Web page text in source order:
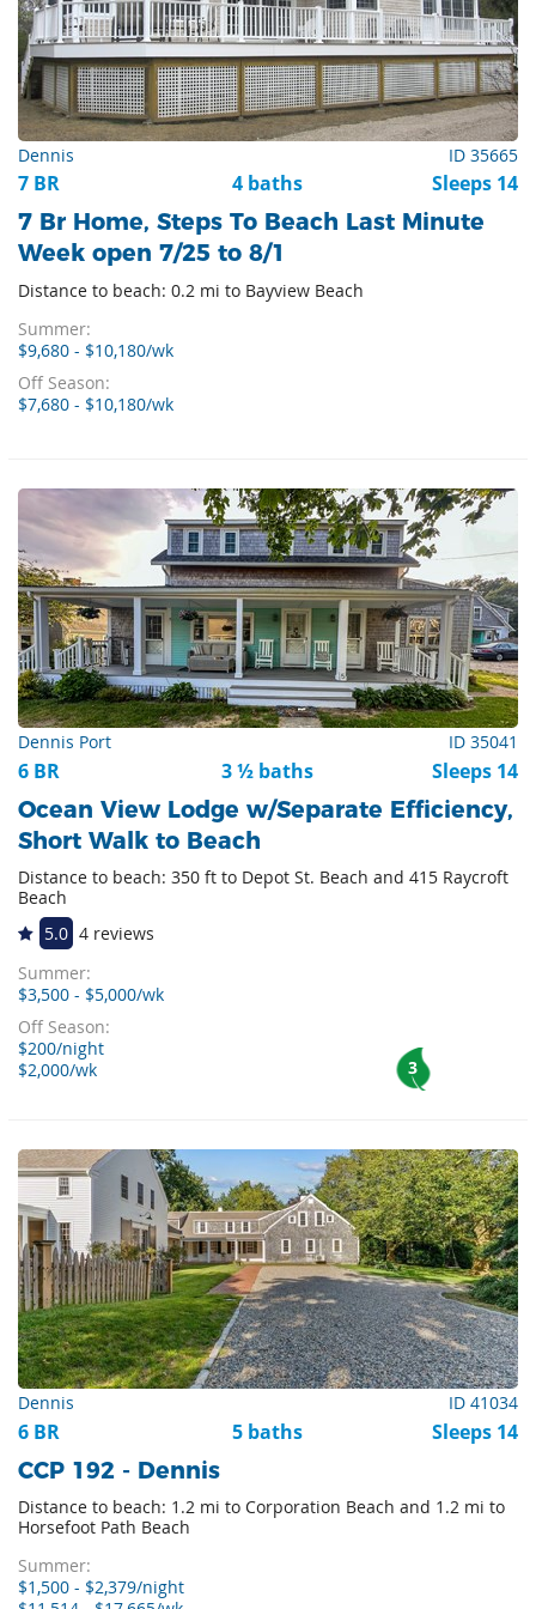
Dennis ID 35665
7 BR 4 baths Sleeps 14
7 Br Home, Steps To Beach Last Minute
Week open 7/25 to 8/1
Distance to beach: 0.2 mi to Bayview Beach
Summer:
$9,680 - $10,180/wk
Off Season:
$7,680 - $10,180/wk
Dennis Port ID 35041
6 BR 3 ½ baths Sleeps 14
Ocean View Lodge w/Separate Efficiency,
Short Walk to Beach
Distance to beach: 350 ft to Depot St. Beach and 415 Raycroft
Beach
5.0 4 reviews
Summer:
$3,500 - $5,000/wk
Off Season:
$200/night
$2,000/wk
3
Dennis ID 41034
6 BR 5 baths Sleeps 14
CCP 192 - Dennis
Distance to beach: 1.2 mi to Corporation Beach and 1.2 mi to
Horsefoot Path Beach
Summer:
$1,500 - $2,379/night